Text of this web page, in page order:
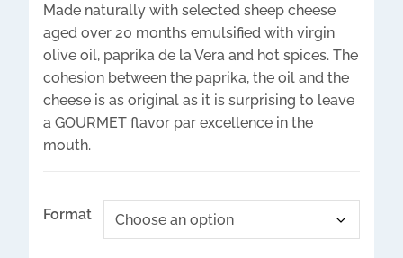
Made naturally with selected sheep cheese
aged over 20 months emulsified with virgin
olive oil, paprika de la Vera and hot spices. The
cohesion between the paprika, the oil and the
cheese is as original as it is surprising to leave
a GOURMET flavor par excellence in the
mouth.
Format